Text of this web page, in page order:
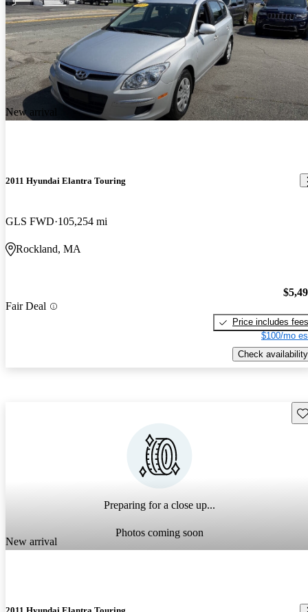
New arrival
2011 Hyundai Elantra Touring
GLS FWD 105,254 mi
Rockland, MA
Fair Deal
Price includes fees
$100/mo
Check availability
Preparing for a close up...
Photos coming soon
New arrival